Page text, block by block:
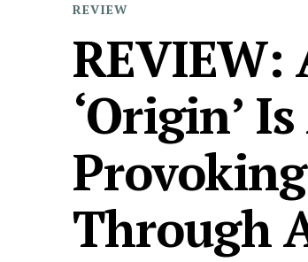
REVIEW
REVIEW:
‘Origin’
Through